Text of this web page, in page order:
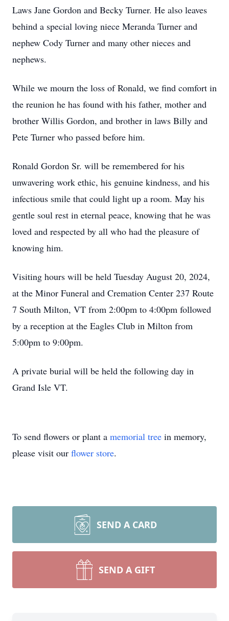
Laws Jane Gordon and Becky Turner. He also leaves
behind a special loving niece Meranda Turner and
nephew Cody Turner and many other nieces and
nephews.
While we mourn the loss of Ronald, we find comfort in
the reunion he has found with his father, mother and
brother Willis Gordon, and brother in laws Billy and
Pete Turner who passed before him.
Ronald Gordon Sr. will be remembered for his
unwavering work ethic, his genuine kindness, and his
infectious smile that could light up a room. May his
gentle soul rest in eternal peace, knowing that he was
loved and respected by all who had the pleasure of
knowing him.
Visiting hours will be held Tuesday August 20, 2024,
at the Minor Funeral and Cremation Center 237 Route
7 South Milton, VT from 2:00pm to 4:00pm followed
by a reception at the Eagles Club in Milton from
5:00pm to 9:00pm.
A private burial will be held the following day in
Grand Isle VT.
To send flowers or plant a memorial tree in memory,
please visit our flower store.
SEND A CARD
SEND A GIFT